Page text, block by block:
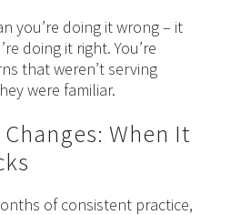
you’re doing it wrong – it
doing it right. You’re
that weren’t serving
were familiar.
When It
of consistent practice,